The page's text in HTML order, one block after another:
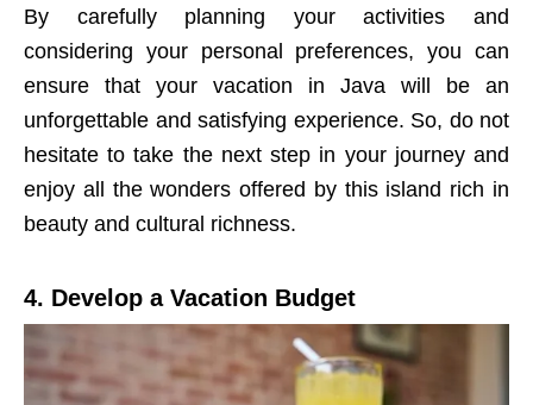
By carefully planning your activities and
considering your personal preferences, you can
ensure that your vacation in Java will be an
unforgettable and satisfying experience. So, do not
hesitate to take the next step in your journey and
enjoy all the wonders offered by this island rich in
beauty and cultural richness.
4. Develop a Vacation Budget